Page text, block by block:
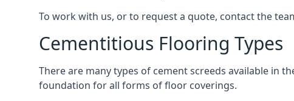
To work with us, or to request a quote, contact the
Cementitious Flooring Types
There are many types of cement screeds available in
foundation for all forms of floor coverings.